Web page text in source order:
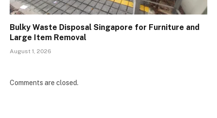
Bulky Waste Disposal Singapore for Furniture and
Large Item Removal
August 1, 2026
Comments are closed.